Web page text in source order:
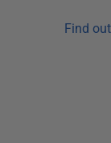
Find